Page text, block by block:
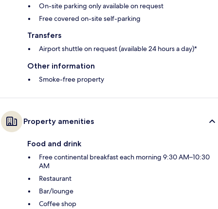
On-site parking only available on request
Free covered on-site self-parking
Transfers
Airport shuttle on request (available 24 hours a day)*
Other information
Smoke-free property
Property amenities
Food and drink
Free continental breakfast each morning 9:30 AM–10:30
AM
Restaurant
Bar/lounge
Coffee shop